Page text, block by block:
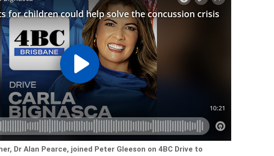
Dr Alan Pearce, joined Peter Gleeson on 4BC Drive to